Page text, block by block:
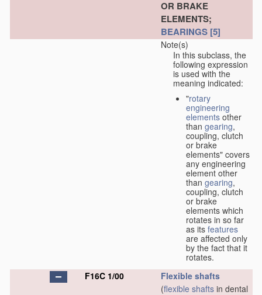
OR BRAKE
ELEMENTS;
BEARINGS [5]
Note(s)
In this subclass, the
following expression
is used with the
meaning indicated:
"rotary
engineering
elements other
than gearing,
coupling, clutch
or brake
elements" covers
any engineering
element other
than gearing,
coupling, clutch
or brake
elements which
rotates in so far
as its features
are affected only
by the fact that it
rotates.
F16C 1/00
Flexible shafts
(flexible shafts in dental